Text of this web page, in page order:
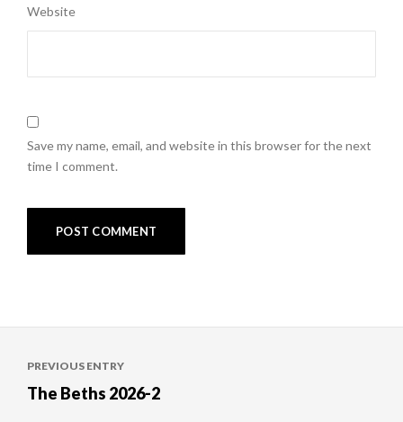
Website
Save my name, email, and website in this browser for the next
time I comment.
navigation
PREVIOUS ENTRY
The Beths 2026-2